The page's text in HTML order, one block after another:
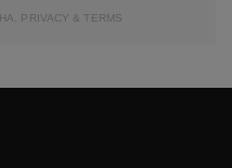
PRIVACY & TERMS